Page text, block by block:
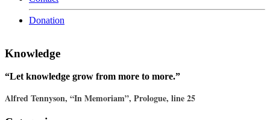
Donation
Knowledge
“Let knowledge grow from more to more.”
Alfred Tennyson, “In Memoriam”, Prologue, line 25